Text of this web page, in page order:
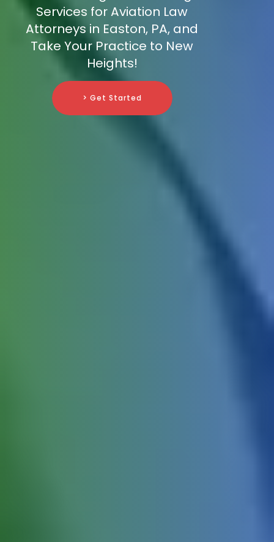
Services for Aviation Law
Attorneys in Easton, PA, and
Take Your Practice to New
Heights!
> Get Started